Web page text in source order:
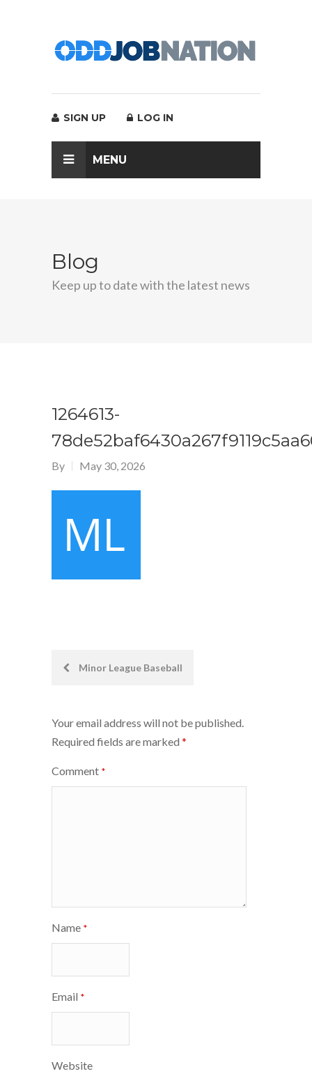
SIGN UP LOG IN
MENU
Blog
Keep up to date with the latest news
1264613-
By May 30, 2026
PostMinor League Baseball
Your email address will not be published.
Required fields are marked *
Comment *
Name *
Email *
Website